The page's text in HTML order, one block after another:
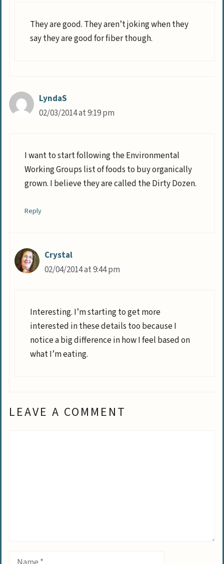
They are good. They aren’t joking when they
say they are good for fiber though.
LyndaS
02/03/2014 at 9:19 pm
I want to start following the Environmental
Working Groups list of foods to buy organically
grown. I believe they are called the Dirty Dozen.
Reply
Crystal
02/04/2014 at 9:44 pm
Interesting. I’m starting to get more
interested in these details too because I
notice a big difference in how I feel based on
what I’m eating.
LEAVE A COMMENT
Name